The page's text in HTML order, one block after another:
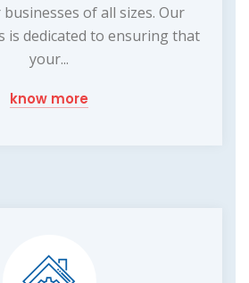
of all sizes. Our
is dedicated to ensuring that
your...
know more